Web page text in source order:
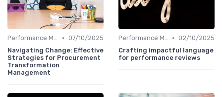
Performance Management • 07/10/2025
Navigating Change: Effective
Strategies for Procurement
Transformation
Management
Performance Management • 02/10/2025
Crafting impactful language
for performance reviews